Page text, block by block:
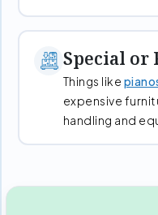
Special or
Things like
expensive
handling and